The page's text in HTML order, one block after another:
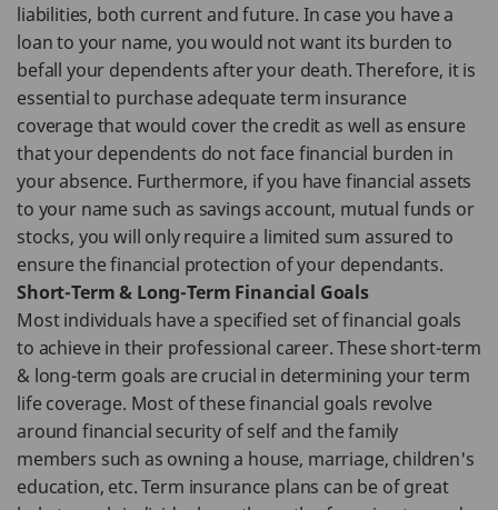
liabilities, both current and future. In case you have a
loan to your name, you would not want its burden to
befall your dependents after your death. Therefore, it is
essential to purchase adequate term insurance
coverage that would cover the credit as well as ensure
that your dependents do not face financial burden in
your absence. Furthermore, if you have financial assets
to your name such as savings account, mutual funds or
stocks, you will only require a limited sum assured to
ensure the financial protection of your dependants.
Short-Term & Long-Term Financial Goals
Most individuals have a specified set of financial goals
to achieve in their professional career. These short-term
& long-term goals are crucial in determining your term
life coverage. Most of these financial goals revolve
around financial security of self and the family
members such as owning a house, marriage, children's
education, etc. Term insurance plans can be of great